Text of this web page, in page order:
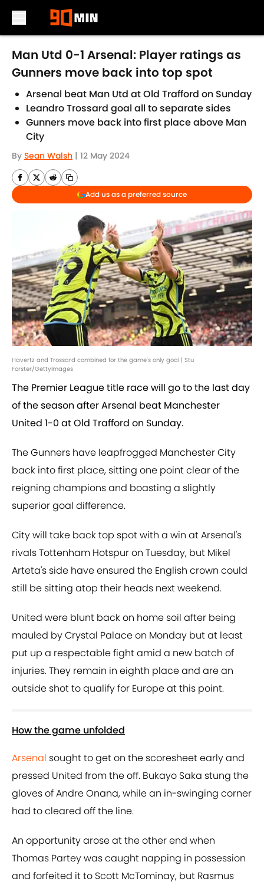
Skip to main content
Man Utd 0-1 Arsenal: Player ratings as
Gunners move back into top spot
Arsenal beat Man Utd at Old Trafford on Sunday
Leandro Trossard goal all to separate sides
Gunners move back into first place above Man
City
By Sean Walsh | 12 May 2024
Add us as a preferred source
Havertz and Trossard combined for the game's only goal | Stu
Forster/GettyImages
The Premier League title race will go to the last day
of the season after Arsenal beat Manchester
United 1-0 at Old Trafford on Sunday.
The Gunners have leapfrogged Manchester City
back into first place, sitting one point clear of the
reigning champions and boasting a slightly
superior goal difference.
City will take back top spot with a win at Arsenal's
rivals Tottenham Hotspur on Tuesday, but Mikel
Arteta's side have ensured the English crown could
still be sitting atop their heads next weekend.
United were blunt back on home soil after being
mauled by Crystal Palace on Monday but at least
put up a respectable fight amid a new batch of
injuries. They remain in eighth place and are an
outside shot to qualify for Europe at this point.
How the game unfolded
Arsenal sought to get on the scoresheet early and
pressed United from the off. Bukayo Saka stung the
gloves of Andre Onana, while an in-swinging corner
had to cleared off the line.
An opportunity arose at the other end when
Thomas Partey was caught napping in possession
and forfeited it to Scott McTominay, but Rasmus